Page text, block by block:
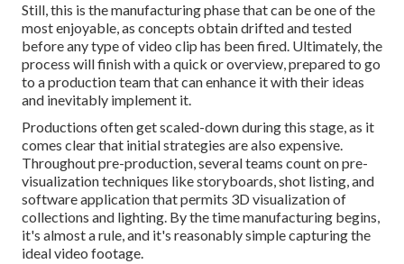
Still, this is the manufacturing phase that can be one of the
most enjoyable, as concepts obtain drifted and tested
before any type of video clip has been fired. Ultimately, the
process will finish with a quick or overview, prepared to go
to a production team that can enhance it with their ideas
and inevitably implement it.
Productions often get scaled-down during this stage, as it
comes clear that initial strategies are also expensive.
Throughout pre-production, several teams count on pre-
visualization techniques like storyboards, shot listing, and
software application that permits 3D visualization of
collections and lighting. By the time manufacturing begins,
it's almost a rule, and it's reasonably simple capturing the
ideal video footage.